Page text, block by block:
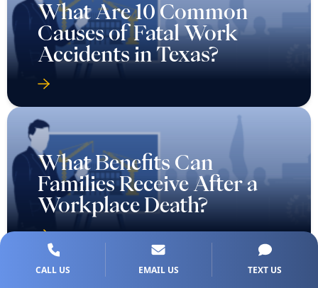
What Are 10 Common
Causes of Fatal Work
Accidents in Texas?
What Benefits Can
Families Receive After a
Workplace Death?
CALL US EMAIL US TEXT US